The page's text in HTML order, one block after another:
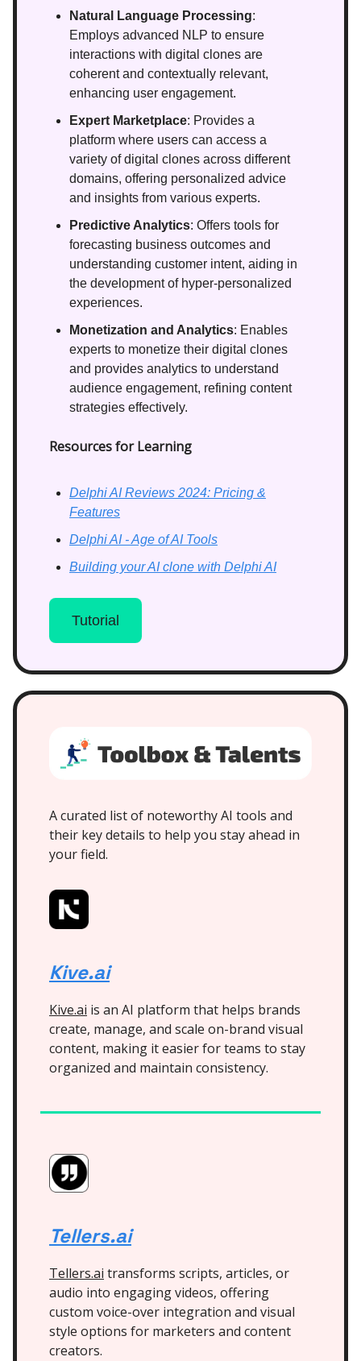
Natural Language Processing:
Employs advanced NLP to ensure
interactions with digital clones are
coherent and contextually relevant,
enhancing user engagement.
Expert Marketplace: Provides a
platform where users can access a
variety of digital clones across different
domains, offering personalized advice
and insights from various experts.
Predictive Analytics: Offers tools for
forecasting business outcomes and
understanding customer intent, aiding in
the development of hyper-personalized
experiences.
Monetization and Analytics: Enables
experts to monetize their digital clones
and provides analytics to understand
audience engagement, refining content
strategies effectively.
Resources for Learning
Delphi AI Reviews 2024: Pricing &
Features
Delphi AI - Age of AI Tools
Building your AI clone with Delphi AI
Tutorial
A curated list of noteworthy AI tools and
their key details to help you stay ahead in
your field.
Kive.ai
Kive.ai is an AI platform that helps brands
create, manage, and scale on-brand visual
content, making it easier for teams to stay
organized and maintain consistency.
Tellers.ai
Tellers.ai transforms scripts, articles, or
audio into engaging videos, offering
custom voice-over integration and visual
style options for marketers and content
creators.